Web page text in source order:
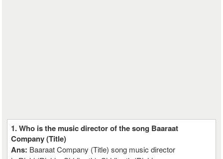
1. Who is the music director of the song Baaraat
Company (Title)
Ans: Baaraat Company (Title) song music director